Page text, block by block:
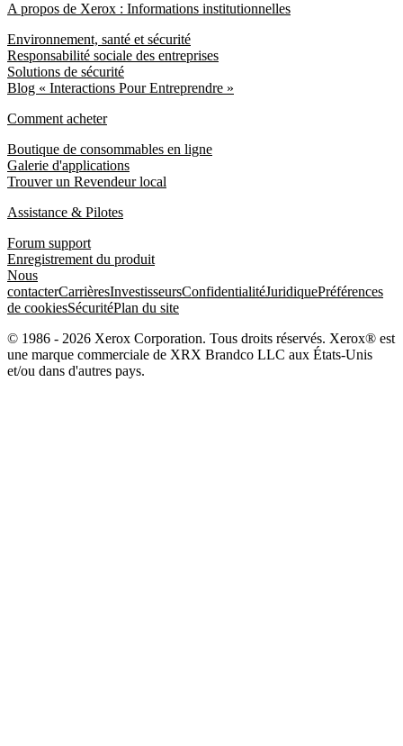
A propos de Xerox : Informations institutionnelles
Environnement, santé et sécurité
Responsabilité sociale des entreprises
Solutions de sécurité
Blog « Interactions Pour Entreprendre »
Comment acheter
Boutique de consommables en ligne
Galerie d'applications
Trouver un Revendeur local
Assistance & Pilotes
Forum support
Enregistrement du produit
Nous
contacterCarrièresInvestisseursConfidentialitéJuridiquePréférences
de cookiesSécuritéPlan du site
© 1986 - 2026 Xerox Corporation. Tous droits réservés. Xerox® est
une marque commerciale de XRX Brandco LLC aux États-Unis
et/ou dans d'autres pays.